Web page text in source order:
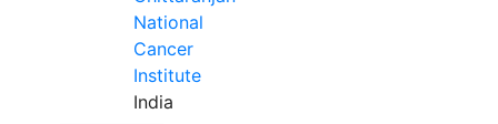
National
Cancer
Institute
India